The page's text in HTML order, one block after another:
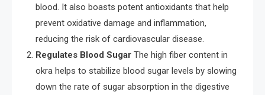
blood. It also boasts potent antioxidants that help
prevent oxidative damage and inflammation,
reducing the risk of cardiovascular disease.
Regulates Blood Sugar The high fiber content in
okra helps to stabilize blood sugar levels by slowing
down the rate of sugar absorption in the digestive